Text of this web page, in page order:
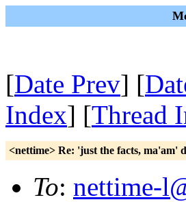
[Date Prev] [
Index] [Thread
<nettime> Re: 'just the facts, ma'am'
To: nettime-